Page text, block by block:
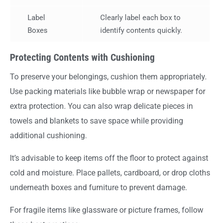
Label
Boxes
Clearly label each box to
identify contents quickly.
Protecting Contents with Cushioning
To preserve your belongings, cushion them appropriately.
Use packing materials like bubble wrap or newspaper for
extra protection. You can also wrap delicate pieces in
towels and blankets to save space while providing
additional cushioning.
It’s advisable to keep items off the floor to protect against
cold and moisture. Place pallets, cardboard, or drop cloths
underneath boxes and furniture to prevent damage.
For fragile items like glassware or picture frames, follow